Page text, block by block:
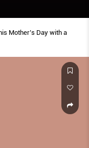
Mother’s Day with a